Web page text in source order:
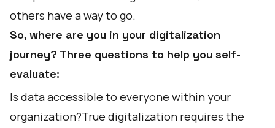
others have a way to go.
So, where are you in your digitalization
journey? Three questions to help you self-
evaluate:
Is data accessible to everyone within your
organization?True digitalization requires the